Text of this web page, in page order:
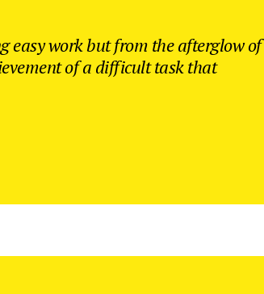
easy work but from the afterglow of
of a difficult task that